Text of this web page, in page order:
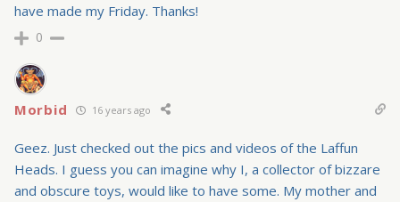
have made my Friday. Thanks!
0
Morbid 16 years ago
Geez. Just checked out the pics and videos of the Laffun
Heads. I guess you can imagine why I, a collector of bizzare
and obscure toys, would like to have some. My mother and